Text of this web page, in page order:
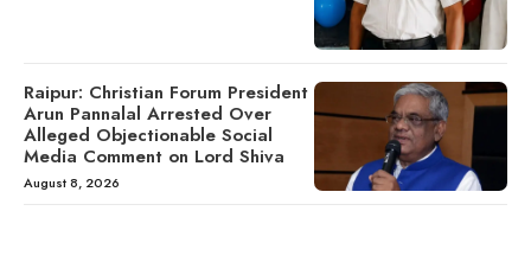
Raipur: Christian Forum President
Arun Pannalal Arrested Over
Alleged Objectionable Social
Media Comment on Lord Shiva
August 8, 2026